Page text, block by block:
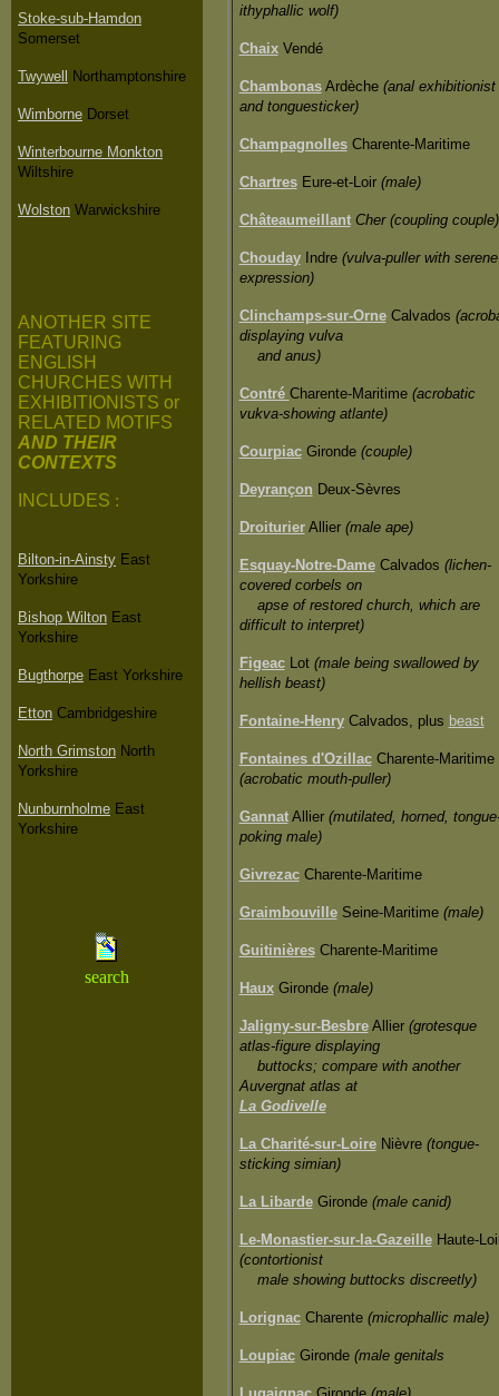
Stoke-sub-Hamdon
Somerset
Twywell Northamptonshire
Wimborne Dorset
Winterbourne Monkton
Wiltshire
Wolston Warwickshire
ANOTHER SITE
FEATURING
ENGLISH
CHURCHES WITH
EXHIBITIONISTS or
RELATED MOTIFS
AND THEIR
CONTEXTS
INCLUDES :
Bilton-in-Ainsty East
Yorkshire
Bishop Wilton East
Yorkshire
Bugthorpe East Yorkshire
Etton Cambridgeshire
North Grimston North
Yorkshire
Nunburnholme East
Yorkshire
search
ithyphallic wolf)
ChaixVendé
ChambonasArdèche(anal exhibitionist
and tonguesticker)
ChampagnollesCharente-Maritime
ChartresEure-et-Loir (male)
ChâteaumeillantCher (coupling couple)
Chouday Indre(vulva-puller with serene
expression)
Clinchamps-sur-Orne Calvados
displaying vulva
and anus)
Contré Charente-Maritime (acrobatic
vukva-showing atlante)
CourpiacGironde(couple)
Deyrançon Deux-Sèvres
DroiturierAllier (male ape)
Esquay-Notre-DameCalvados (lichen-
covered corbels on
apse of restored church, which are
difficult to interpret)
FigeacLot (male being swallowed by
hellish beast)
Fontaine-HenryCalvados, plus beast
Fontaines d'OzillacCharente-Maritime
(acrobatic mouth-puller)
GannatAllier (mutilated, horned,
poking male)
GivrezacCharente-Maritime
GraimbouvilleSeine-Maritime (male)
GuitinièresCharente-Maritime
HauxGironde (male)
Jaligny-sur-BesbreAllier (grotesque
atlas-figure displaying
buttocks; compare with another
Auvergnat atlas at
La Godivelle
La Charité-sur-LoireNièvre(tongue-
sticking simian)
La LibardeGironde (male canid)
Le-Monastier-sur-la-GazeilleHaute-
(contortionist
male showing buttocks discreetly)
LorignacCharente(microphallic male)
LoupiacGironde(male genitals